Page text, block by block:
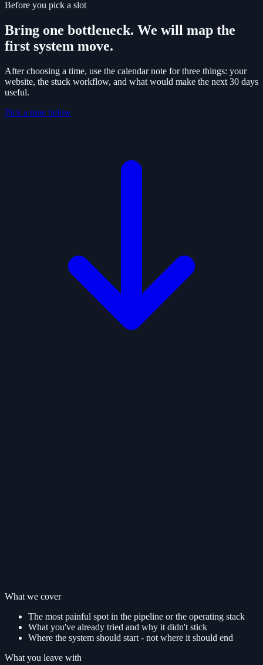
Before you pick a slot
Bring one bottleneck. We will map the
first system move.
After choosing a time, use the calendar note for three things: your
website, the stuck workflow, and what would make the next 30 days
useful.
Pick a time below
What we cover
The most painful spot in the pipeline or the operating stack
What you've already tried and why it didn't stick
Where the system should start - not where it should end
What you leave with